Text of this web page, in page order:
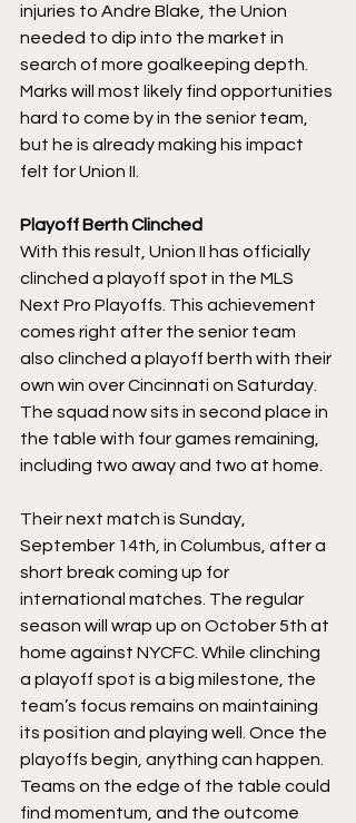
injuries to Andre Blake, the Union
needed to dip into the market in
search of more goalkeeping depth.
Marks will most likely find opportunities
hard to come by in the senior team,
but he is already making his impact
felt for Union II.
Playoff Berth Clinched
With this result, Union II has officially
clinched a playoff spot in the MLS
Next Pro Playoffs. This achievement
comes right after the senior team
also clinched a playoff berth with their
own win over Cincinnati on Saturday.
The squad now sits in second place in
the table with four games remaining,
including two away and two at home.
Their next match is Sunday,
September 14th, in Columbus, after a
short break coming up for
international matches. The regular
season will wrap up on October 5th at
home against NYCFC. While clinching
a playoff spot is a big milestone, the
team’s focus remains on maintaining
its position and playing well. Once the
playoffs begin, anything can happen.
Teams on the edge of the table could
find momentum, and the outcome